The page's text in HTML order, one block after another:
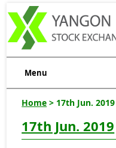
Menu
Home > 17th Jun. 2019
17th Jun. 2019